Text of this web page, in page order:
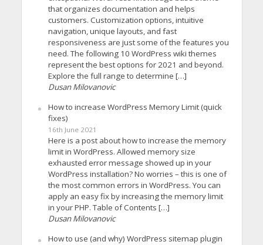
that organizes documentation and helps
customers. Customization options, intuitive
navigation, unique layouts, and fast
responsiveness are just some of the features you
need. The following 10 WordPress wiki themes
represent the best options for 2021 and beyond.
Explore the full range to determine […]
Dusan Milovanovic
How to increase WordPress Memory Limit (quick
fixes)
16th June 2021
Here is a post about how to increase the memory
limit in WordPress. Allowed memory size
exhausted error message showed up in your
WordPress installation? No worries – this is one of
the most common errors in WordPress. You can
apply an easy fix by increasing the memory limit
in your PHP. Table of Contents […]
Dusan Milovanovic
How to use (and why) WordPress sitemap plugin